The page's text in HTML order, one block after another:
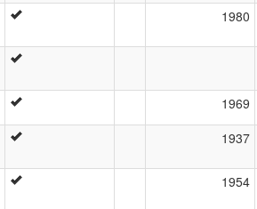
1980
1969
1937
1954